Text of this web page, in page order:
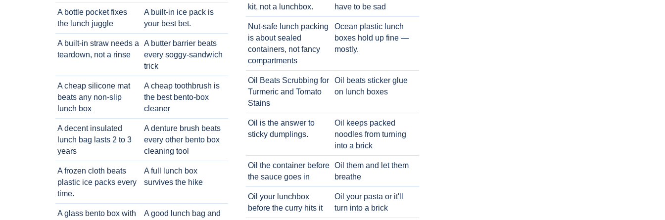
A bottle pocket fixes
the lunch juggle
A built-in ice pack is
your best bet.
A built-in straw needs a
teardown, not a rinse
A butter barrier beats
every soggy-sandwich
trick
A cheap silicone mat
beats any non-slip
lunch box
A cheap toothbrush is
the best bento-box
cleaner
A decent insulated
lunch bag lasts 2 to 3
years
A denture brush beats
every other bento box
cleaning tool
A frozen cloth beats
plastic ice packs every
time.
A full lunch box
survives the hike
A glass bento box with
A good lunch bag and
kit, not a lunchbox.
have to be sad
Nut-safe lunch packing
is about sealed
containers, not fancy
compartments
Ocean plastic lunch
boxes hold up fine —
mostly.
Oil Beats Scrubbing for
Turmeric and Tomato
Stains
Oil beats sticker glue
on lunch boxes
Oil is the answer to
sticky dumplings.
Oil keeps packed
noodles from turning
into a brick
Oil the container before
the sauce goes in
Oil them and let them
breathe
Oil your lunchbox
before the curry hits it
Oil your pasta or it'll
turn into a brick